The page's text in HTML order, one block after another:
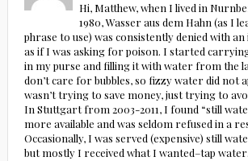
Hi, Matthew, when I lived in
1980, Wasser aus dem Hahn (as I
phrase to use) was consistently denied with
as if I was asking for poison. I started carrying
in my purse and filling it with water from the
don’t care for bubbles, so fizzy water did not
wasn’t trying to save money, just trying to
In Stuttgart from 2003-2011, I found “still
more available and was seldom refused in a
Occasionally, I was served (expensive) still
but mostly I received what I wanted–tap water.